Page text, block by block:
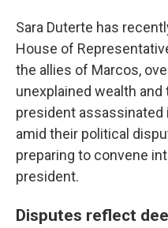
Sara Duterte has
House of
the allies of Marcos,
unexplained wealth
president
amid their political
preparing to convene
president.
Disputes reflect